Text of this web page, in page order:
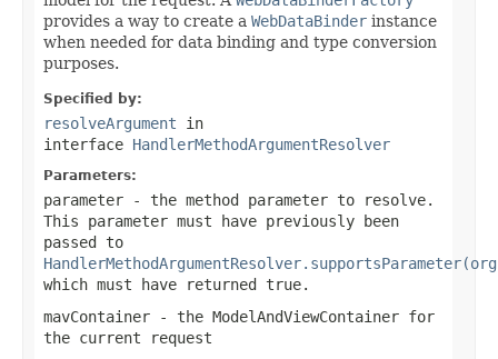
provides a way to create a WebDataBinder instance
when needed for data binding and type conversion
purposes.
Specified by:
resolveArgument in
interface HandlerMethodArgumentResolver
Parameters:
parameter - the method parameter to resolve.
This parameter must have previously been
passed to
which must have returned true.
mavContainer - the ModelAndViewContainer for
the current request